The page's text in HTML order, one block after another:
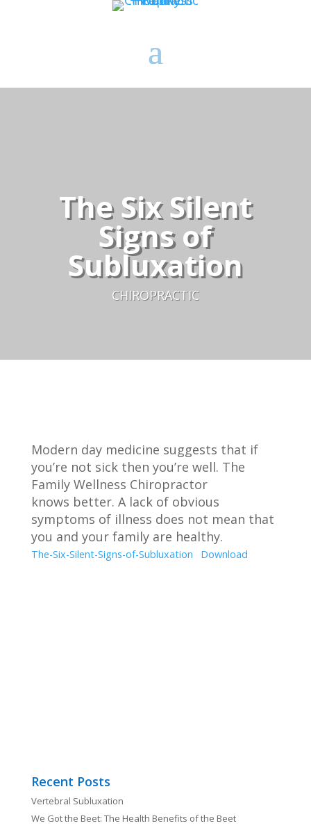
The Six Silent
Signs of
Subluxation
CHIROPRACTIC
Modern day medicine suggests that if
you’re not sick then you’re well. The
Family Wellness Chiropractor
knows better. A lack of obvious
symptoms of illness does not mean that
you and your family are healthy.
The-Six-Silent-Signs-of-Subluxation Download
Recent Posts
Vertebral Subluxation
We Got the Beet: The Health Benefits of the Beet